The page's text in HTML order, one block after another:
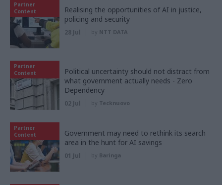
Partner
Content
Realising the opportunities of AI in justice,
policing and security
28 Jul by NTT DATA
Partner
Content
Political uncertainty should not distract from
what government actually needs - Zero
Dependency
02 Jul by Tecknuovo
Partner
Content
Government may need to rethink its search
area in the hunt for AI savings
01 Jul by Baringa